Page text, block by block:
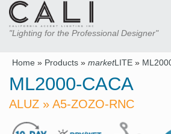
"Lighting for the Professional Designer"
Home » Products » marketLITE »
ML2000-CACA
ALUZ » A5-ZOZO-RNC